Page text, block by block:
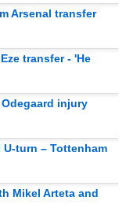
Arsenal transfer
transfer - 'He
injury
turn – Tottenham
Mikel Arteta and